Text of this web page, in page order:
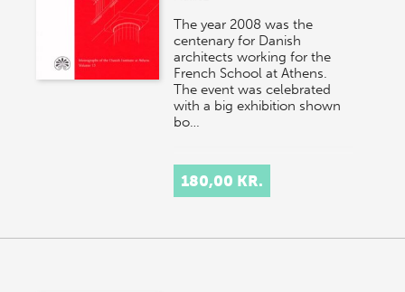
The year 2008 was the
centenary for Danish
architects working for the
French School at Athens.
The event was celebrated
with a big exhibition shown
bo…
180,00 KR.